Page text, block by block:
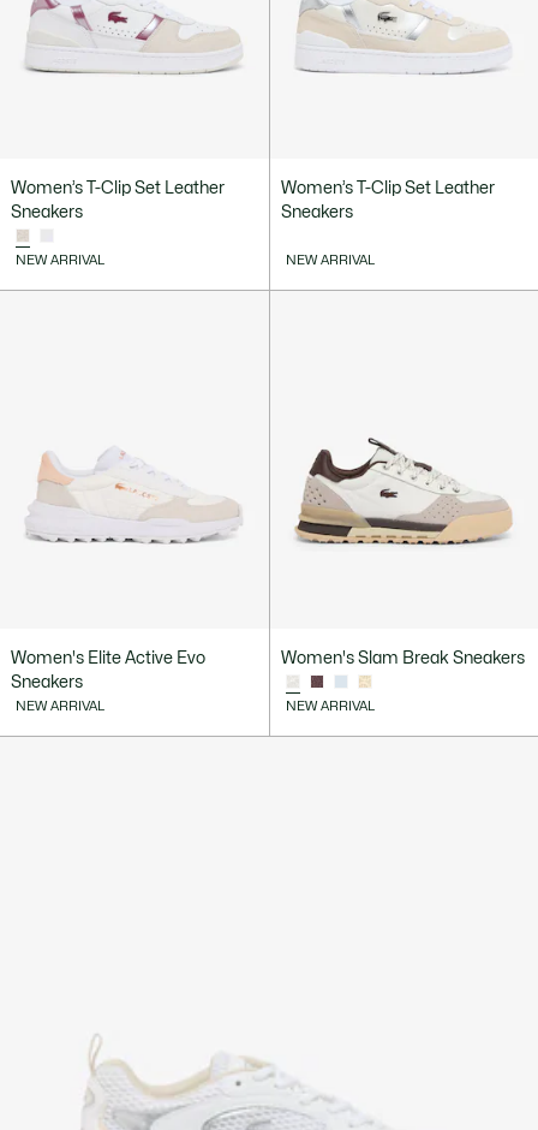
Women’s T-Clip Set Leather
Sneakers
NEW ARRIVAL
Women’s T-Clip Set Leather
Sneakers
NEW ARRIVAL
Women's Elite Active Evo
Sneakers
NEW ARRIVAL
Women's Slam Break Sneakers
NEW ARRIVAL